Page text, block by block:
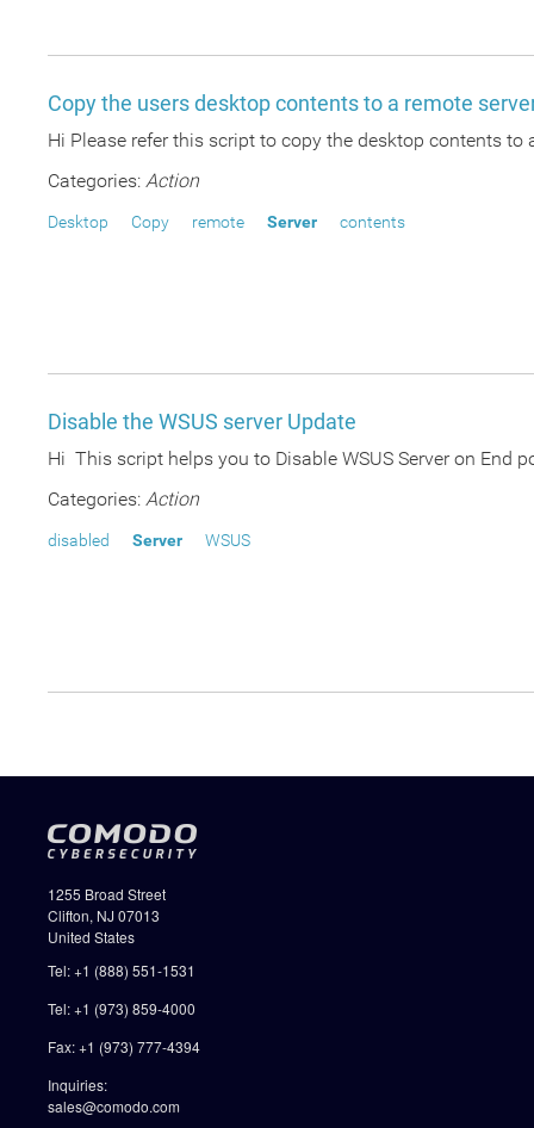
Copy the users desktop contents to a remote
Hi Please refer this script to copy the desktop contents
Categories: Action
Desktop Copy remote Server contents
Disable the WSUS server Update
Hi This script helps you to Disable WSUS Server on
Categories: Action
disabled Server WSUS
1255 Broad Street
Clifton, NJ 07013
United States
Tel: +1 (888) 551-1531
Tel: +1 (973) 859-4000
Fax: +1 (973) 777-4394
Inquiries:
sales@comodo.com